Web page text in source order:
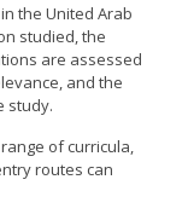
the United Arab
studied, the
are assessed
and the
study.
of curricula,
routes can